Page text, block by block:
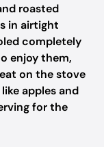
roasted
in airtight
completely
enjoy them,
on the stove
apples and
for the